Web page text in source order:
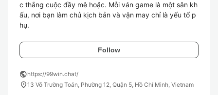
c thắng cuộc đầy mê hoặc. Mỗi ván game là một sân kh
ấu, nơi bạn làm chủ kịch bản và vận may chỉ là yếu tố p
hụ.
Follow
publichttps://99win.chat/
location_on13 Võ Trường Toản, Phường 12, Quận 5, Hồ Chí Minh, Vietnam